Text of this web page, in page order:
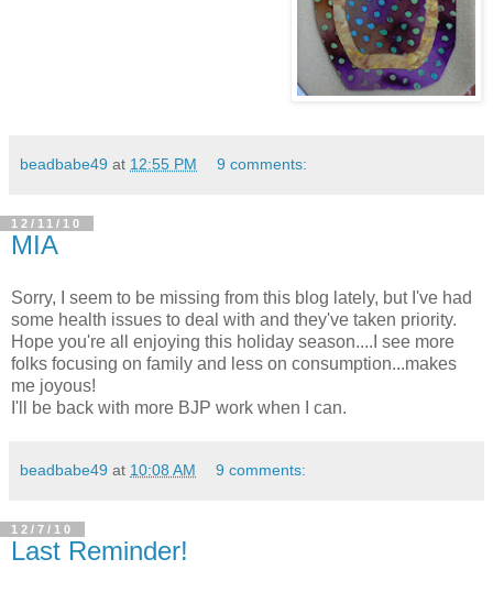
beadbabe49 at 12:55 PM 9 comments:
12/11/10
MIA
Sorry, I seem to be missing from this blog lately, but I've had
some health issues to deal with and they've taken priority.
Hope you're all enjoying this holiday season....I see more
folks focusing on family and less on consumption...makes
me joyous!
I'll be back with more BJP work when I can.
beadbabe49 at 10:08 AM 9 comments:
12/7/10
Last Reminder!